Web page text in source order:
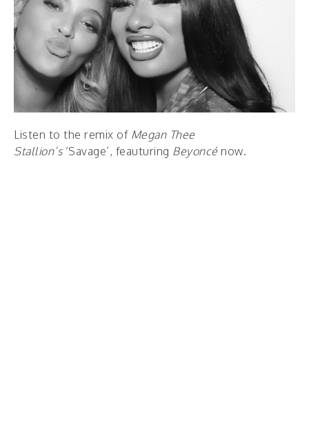
Listen to the remix of Megan Thee
Stallion’s‘Savage’, feauturing Beyoncénow.